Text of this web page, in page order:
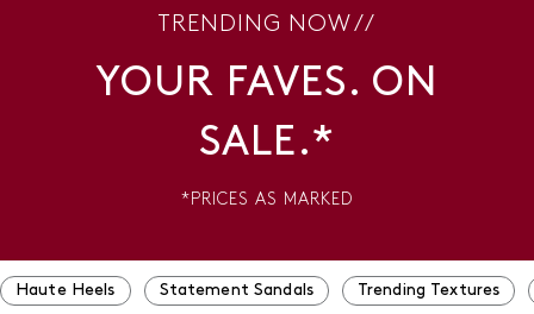
TRENDING NOW //
YOUR FAVES. ON
SALE.*
*PRICES AS MARKED
Haute Heels Statement Sandals Trending Textures